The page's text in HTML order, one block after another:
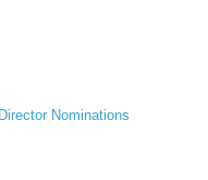
Nominations